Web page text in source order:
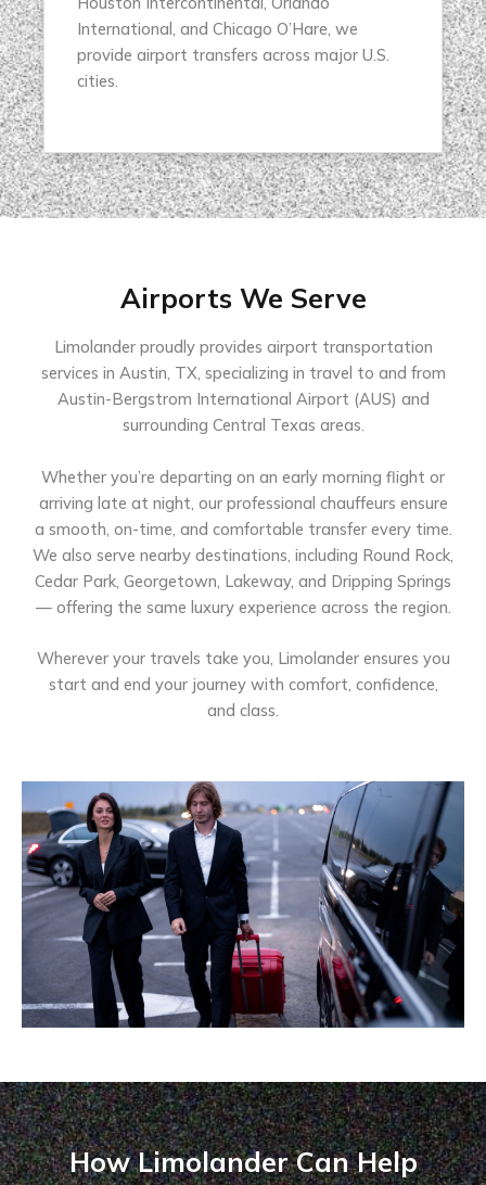
International, and Chicago O’Hare, we
provide airport transfers across major U.S.
cities.
Airports We Serve
Limolander proudly provides airport transportation
services in Austin, TX, specializing in travel to and from
Austin-Bergstrom International Airport (AUS) and
surrounding Central Texas areas.
Whether you’re departing on an early morning flight or
arriving late at night, our professional chauffeurs ensure
a smooth, on-time, and comfortable transfer every time.
We also serve nearby destinations, including Round Rock,
Cedar Park, Georgetown, Lakeway, and Dripping Springs
— offering the same luxury experience across the region.
Wherever your travels take you, Limolander ensures you
start and end your journey with comfort, confidence,
and class.
How Limolander Can Help